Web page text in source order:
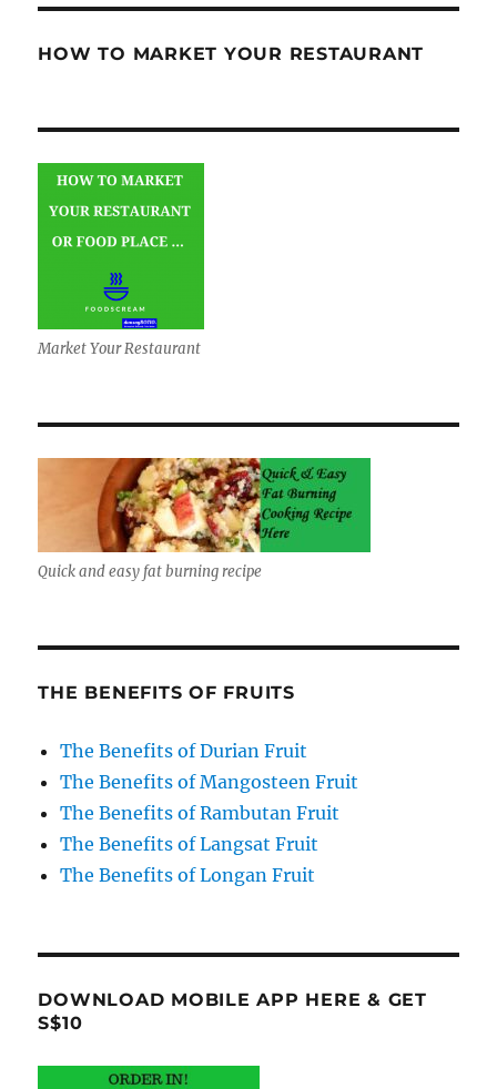
HOW TO MARKET YOUR RESTAURANT
Market Your Restaurant
Quick and easy fat burning recipe
THE BENEFITS OF FRUITS
The Benefits of Durian Fruit
The Benefits of Mangosteen Fruit
The Benefits of Rambutan Fruit
The Benefits of Langsat Fruit
The Benefits of Longan Fruit
DOWNLOAD MOBILE APP HERE & GET
S$10